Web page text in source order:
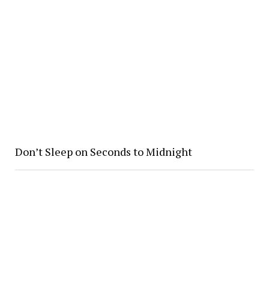
Don’t Sleep on Seconds to Midnight